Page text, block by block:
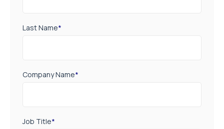
Last Name*
Company Name*
Job Title*